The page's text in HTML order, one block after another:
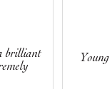
brilliant
Young